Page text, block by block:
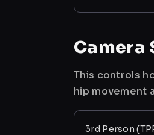
Camera
This controls
hip movement
3rd Person